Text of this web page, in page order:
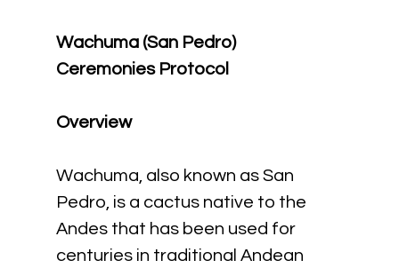
Wachuma (San Pedro)
Ceremonies Protocol
Overview
Wachuma, also known as San
Pedro, is a cactus native to the
Andes that has been used for
centuries in traditional Andean